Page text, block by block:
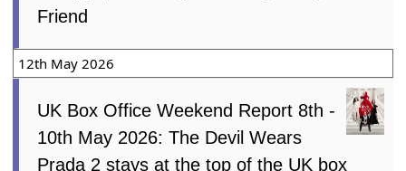
Friend
12th May 2026
UK Box Office Weekend Report 8th -
10th May 2026: The Devil Wears
Prada 2 stays at the top of the UK box